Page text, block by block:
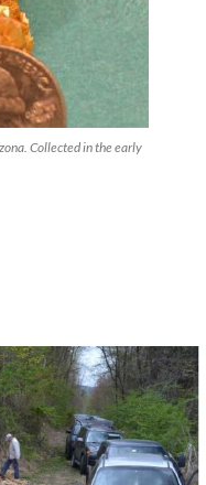
Collected in the early